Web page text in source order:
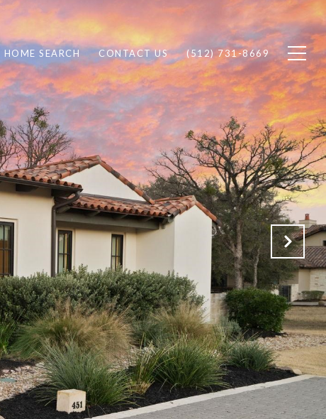
HOME SEARCH CONTACT US (512) 731-8669